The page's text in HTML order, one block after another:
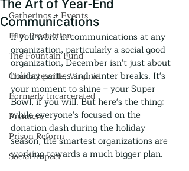
Gatherings + Events
Film Production
The Fountain Fund
Charlottesville, Virginia
Formerly Incarcerated
Premiere
Prison Reform
Social Impact
The Art of Year-End
Communications
If you work in communications at any
organization, particularly a social good
organization, December isn't just about
holiday parties and winter breaks. It's
your moment to shine – your Super
Bowl, if you will. But here's the thing:
while everyone's focused on the
donation dash during the holiday
season, the smartest organizations are
working towards a much bigger plan.